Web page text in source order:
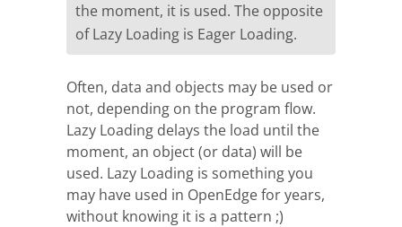
the moment, it is used. The opposite
of Lazy Loading is Eager Loading.
Often, data and objects may be used or
not, depending on the program flow.
Lazy Loading delays the load until the
moment, an object (or data) will be
used. Lazy Loading is something you
may have used in OpenEdge for years,
without knowing it is a pattern ;)